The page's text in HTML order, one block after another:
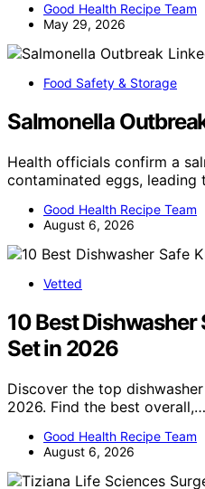
Good Health Recipe Team
May 29, 2026
Food Safety & Storage
Salmonella
Health officials confirm a
contaminated eggs, leading
Good Health Recipe Team
August 6, 2026
Vetted
10 Best
Set in 2026
Discover the top
2026. Find the best overall,…
Good Health Recipe Team
August 6, 2026